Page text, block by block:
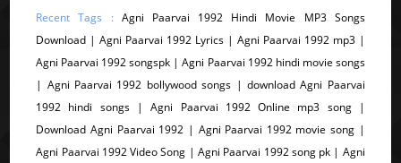
Recent Tags : Agni Paarvai 1992 Hindi Movie MP3 Songs
Download | Agni Paarvai 1992 Lyrics | Agni Paarvai 1992 mp3 |
Agni Paarvai 1992 songspk | Agni Paarvai 1992 hindi movie songs
| Agni Paarvai 1992 bollywood songs | download Agni Paarvai
1992 hindi songs | Agni Paarvai 1992 Online mp3 song |
Download Agni Paarvai 1992 | Agni Paarvai 1992 movie song |
Agni Paarvai 1992 Video Song | Agni Paarvai 1992 song pk | Agni